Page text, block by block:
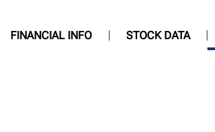
FINANCIAL INFO STOCK DATA